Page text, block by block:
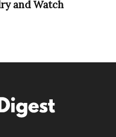
and Watch